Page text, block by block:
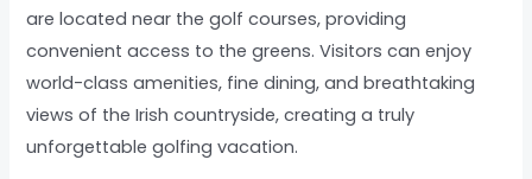
are located near the golf courses, providing
convenient access to the greens. Visitors can enjoy
world-class amenities, fine dining, and breathtaking
views of the Irish countryside, creating a truly
unforgettable golfing vacation.